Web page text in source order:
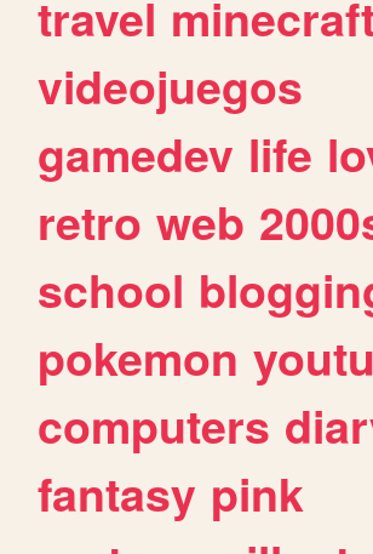
travel
videojuegos
gamedev life
retro web
school
pokemon
computers
fantasy pink